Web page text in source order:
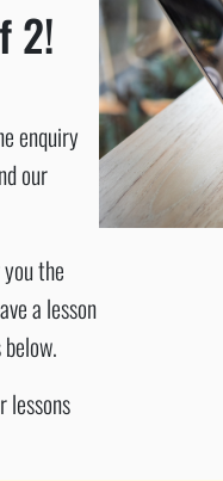
2!
enquiry
our
the
a lesson
lessons